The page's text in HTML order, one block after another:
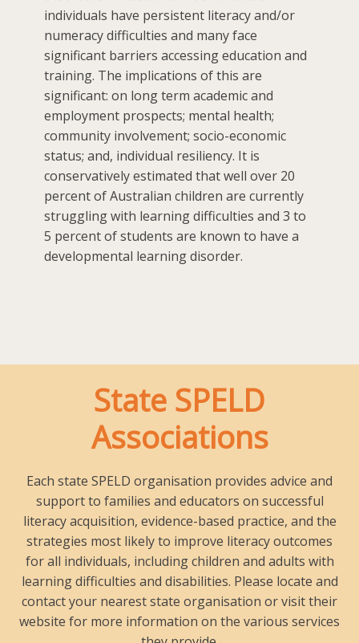
individuals have persistent literacy and/or
numeracy difficulties and many face
significant barriers accessing education and
training. The implications of this are
significant: on long term academic and
employment prospects; mental health;
community involvement; socio-economic
status; and, individual resiliency. It is
conservatively estimated that well over 20
percent of Australian children are currently
struggling with learning difficulties and 3 to
5 percent of students are known to have a
developmental learning disorder.
State SPELD
Associations
Each state SPELD organisation provides advice and
support to families and educators on successful
literacy acquisition, evidence-based practice, and the
strategies most likely to improve literacy outcomes
for all individuals, including children and adults with
learning difficulties and disabilities. Please locate and
contact your nearest state organisation or visit their
website for more information on the various services